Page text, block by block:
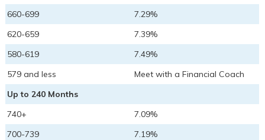
660-699
7.29%
620-659
7.39%
580-619
7.49%
579 and less
Meet with a Financial Coach
Up to 240 Months
740+
7.09%
700-739
7.19%